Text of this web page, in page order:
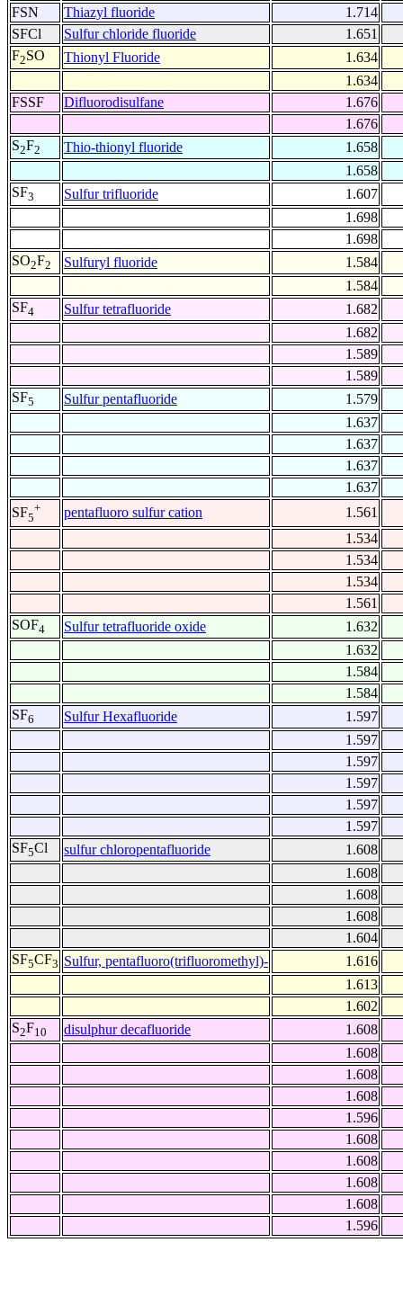
FSN
Thiazyl fluoride
1.714
SFCl
Sulfur chloride fluoride
1.651
F2SO Thionyl Fluoride
1.634
1.634
FSSF
Difluorodisulfane
1.676
1.676
S2F2 Thio-thionyl fluoride
1.658
1.658
SF3 Sulfur trifluoride
1.607
1.698
1.698
SO2F2 Sulfuryl fluoride
1.584
1.584
SF4 Sulfur tetrafluoride
1.682
1.682
1.589
1.589
SF5 Sulfur pentafluoride
1.579
1.637
1.637
1.637
1.637
SF5
+ pentafluoro sulfur cation
1.561
1.534
1.534
1.534
1.561
SOF4 Sulfur tetrafluoride oxide
1.632
1.632
1.584
1.584
SF6 Sulfur Hexafluoride
1.597
1.597
1.597
1.597
1.597
1.597
SF5Cl sulfur chloropentafluoride
1.608
1.608
1.608
1.608
1.604
SF5CF3 Sulfur, pentafluoro(trifluoromethyl)-
1.616
1.613
1.602
S2F10 disulphur decafluoride
1.608
1.608
1.608
1.608
1.596
1.608
1.608
1.608
1.608
1.596